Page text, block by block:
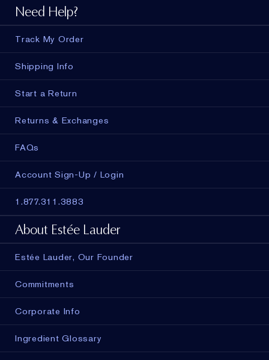
Need Help?
Track My Order
Shipping Info
Start a Return
Returns & Exchanges
FAQs
Account Sign-Up / Login
1.877.311.3883
About Estée Lauder
Estée Lauder, Our Founder
Commitments
Corporate Info
Ingredient Glossary